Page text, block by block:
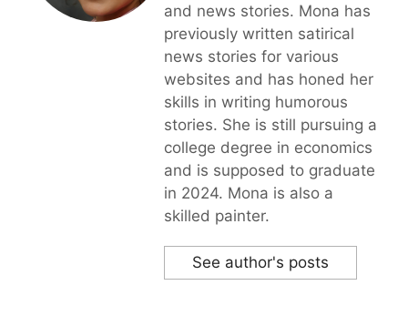
and news stories. Mona has
previously written satirical
news stories for various
websites and has honed her
skills in writing humorous
stories. She is still pursuing a
college degree in economics
and is supposed to graduate
in 2024. Mona is also a
skilled painter.
See author's posts